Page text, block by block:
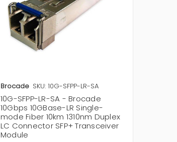
Brocade SKU: 10G-SFPP-LR-SA
10G-SFPP-LR-SA - Brocade
10Gbps 10GBase-LR Single-
mode Fiber 10km 1310nm Duplex
LC Connector SFP+ Transceiver
Module